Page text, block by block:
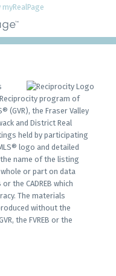
program of
(GVR), the Fraser Valley
and District Real
held by participating
logo and detailed
name of the listing
or part on data
the CADREB which
The materials
without the
the FVREB or the